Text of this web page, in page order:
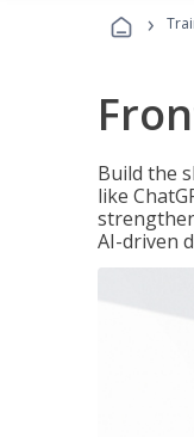
›
Build the
like
AI-driven